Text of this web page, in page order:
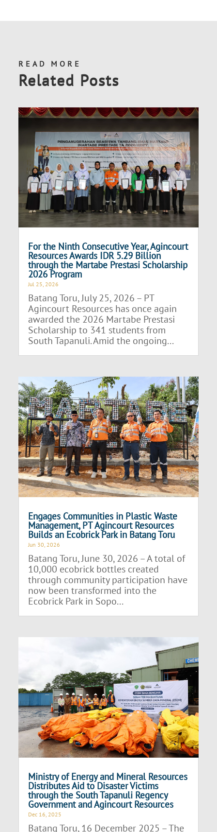
READ MORE
Related Posts
For the Ninth Consecutive Year, Agincourt
Resources Awards IDR 5.29 Billion
through the Martabe Prestasi Scholarship
2026 Program
Jul 25, 2026
Batang Toru, July 25, 2026 – PT
Agincourt Resources has once again
awarded the 2026 Martabe Prestasi
Scholarship to 341 students from
South Tapanuli. Amid the ongoing...
Engages Communities in Plastic Waste
Management, PT Agincourt Resources
Builds an Ecobrick Park in Batang Toru
Jun 30, 2026
Batang Toru, June 30, 2026 – A total of
10,000 ecobrick bottles created
through community participation have
now been transformed into the
Ecobrick Park in Sopo...
Ministry of Energy and Mineral Resources
Distributes Aid to Disaster Victims
through the South Tapanuli Regency
Government and Agincourt Resources
Dec 16, 2025
Batang Toru, 16 December 2025 – The